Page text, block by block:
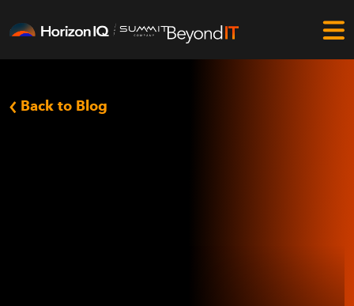
Back to Blog